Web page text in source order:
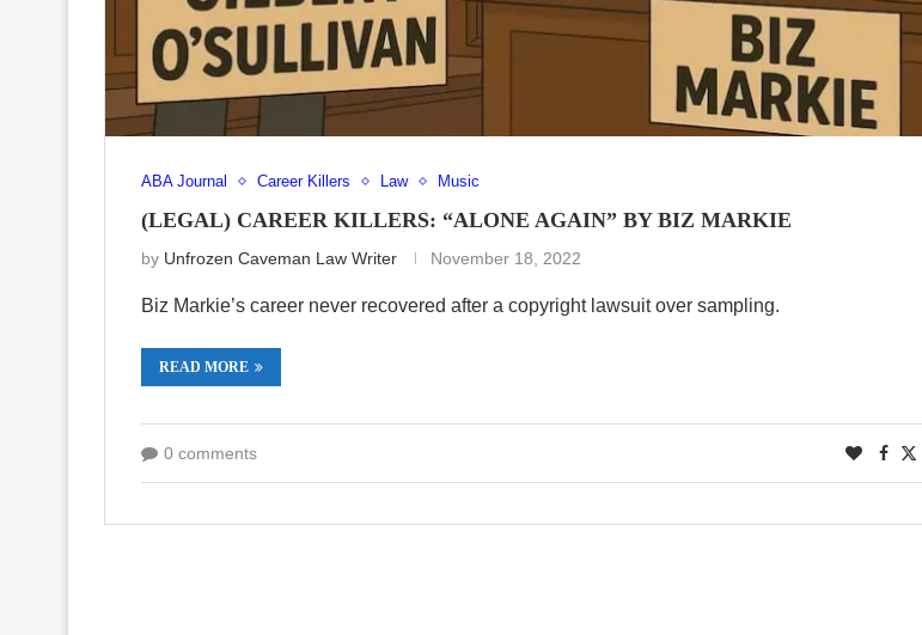
ABA Journal Career Killers Law Music
(LEGAL) CAREER KILLERS: “ALONE AGAIN” BY BIZ MARKIE
by Unfrozen Caveman Law Writer November 18, 2022
Biz Markie’s career never recovered after a copyright lawsuit over sampling.
READ MORE
0 comments